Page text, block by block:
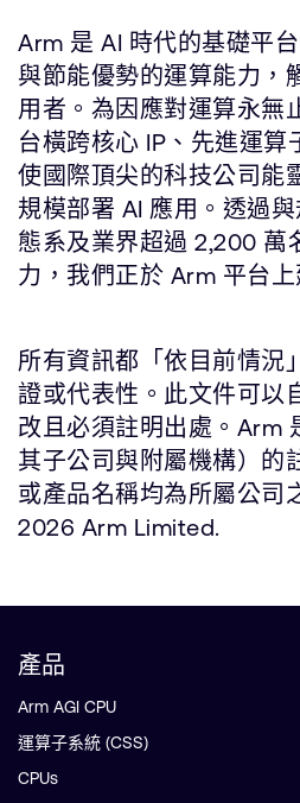
Arm 是 AI 時代的基礎平
與節能優勢的運算能力，
用者。為因應對運算永無
台橫跨核心 IP、先進運算
使國際頂尖的科技公司能
規模部署 AI 應用。透過
態系及業界超過 2,200 萬
力，我們正於 Arm 平台上
所有資訊都「依目前情況
證或代表性。此文件可以
改且必須註明出處。Arm
其子公司與附屬機構）的
或產品名稱均為所屬公司
2026 Arm Limited.
產品
Arm AGI CPU
運算子系統 (CSS)
CPUs